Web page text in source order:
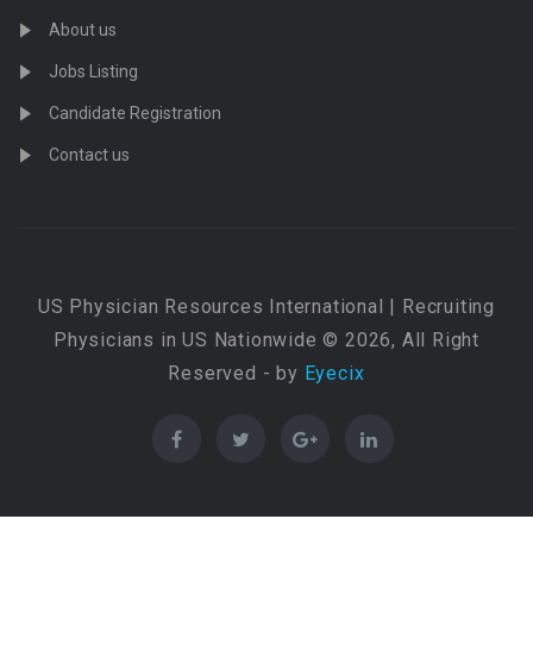
About us
Jobs Listing
Candidate Registration
Contact us
US Physician Resources International | Recruiting
Physicians in US Nationwide © 2026, All Right
Reserved - by Eyecix